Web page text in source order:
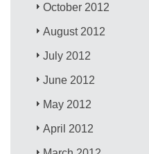
October 2012
August 2012
July 2012
June 2012
May 2012
April 2012